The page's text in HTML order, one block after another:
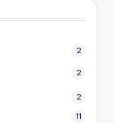
2
2
2
11